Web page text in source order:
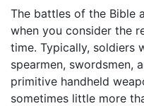
The battles of the Bible
when you consider the
time. Typically, soldiers
spearmen, swordsmen,
primitive handheld
sometimes little more